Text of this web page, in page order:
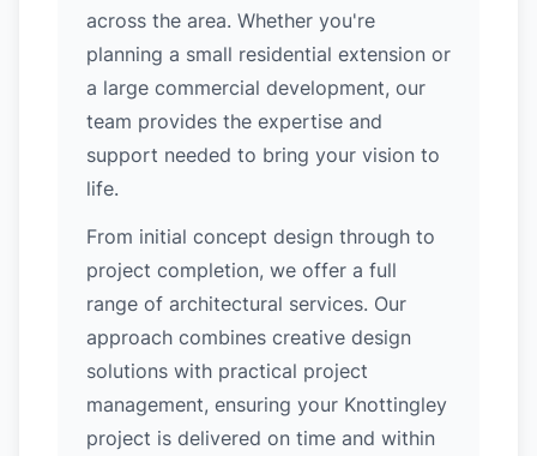
across the area. Whether you're
planning a small residential extension or
a large commercial development, our
team provides the expertise and
support needed to bring your vision to
life.
From initial concept design through to
project completion, we offer a full
range of architectural services. Our
approach combines creative design
solutions with practical project
management, ensuring your Knottingley
project is delivered on time and within